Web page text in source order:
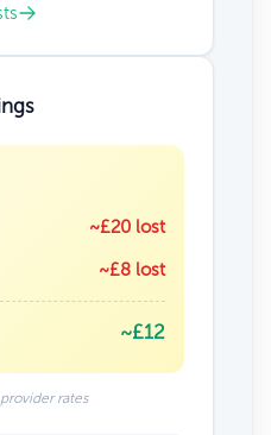
~£20 lost
~£8 lost
~£12
rates